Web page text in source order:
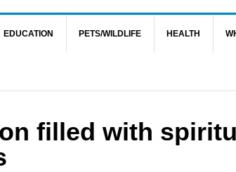
EDUCATION PETS/WILDLIFE HEALTH
filled with